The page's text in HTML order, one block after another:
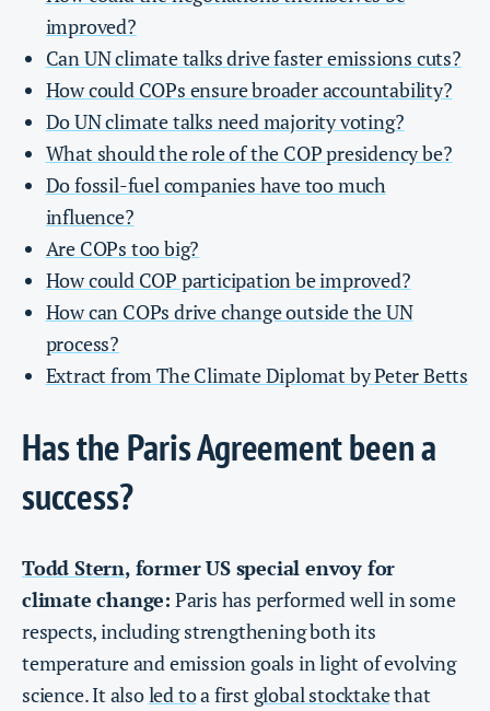
improved?
Can UN climate talks drive faster emissions cuts?
How could COPs ensure broader accountability?
Do UN climate talks need majority voting?
What should the role of the COP presidency be?
Do fossil-fuel companies have too much
influence?
Are COPs too big?
How could COP participation be improved?
How can COPs drive change outside the UN
process?
Extract from The Climate Diplomat by Peter Betts
Has the Paris Agreement been a
success?
Todd Stern, former US special envoy for
climate change: Paris has performed well in some
respects, including strengthening both its
temperature and emission goals in light of evolving
science. It alsoled toa first global stocktakethat